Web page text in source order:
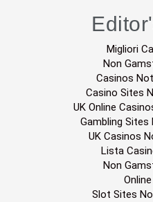
Migliori
Non
Casinos
Casino Sites
UK Online
Gambling
UK Casinos
Lista
Non
Slot Sites